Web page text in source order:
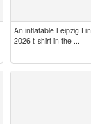
An inflatable Leipzig
2026 t-shirt in the ...